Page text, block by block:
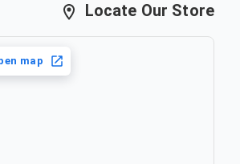
Locate Our Store
map